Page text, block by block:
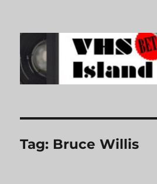
VHS Island
Tag: Bruce Willis